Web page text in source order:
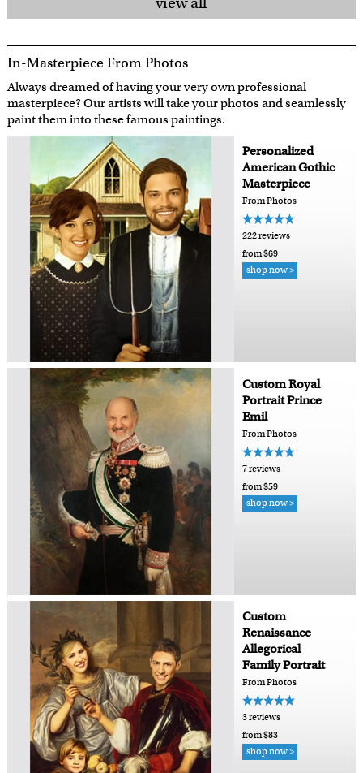
In-Masterpiece From Photos
Always dreamed of having your very own professional
masterpiece? Our artists will take your photos and seamlessly
paint them into these famous paintings.
Personalized
American Gothic
Masterpiece
From Photos
222 reviews
from $69
shop now >
Custom Royal
Portrait Prince
Emil
From Photos
7 reviews
from $59
shop now >
Custom
Renaissance
Allegorical
Family Portrait
From Photos
3 reviews
from $83
shop now >